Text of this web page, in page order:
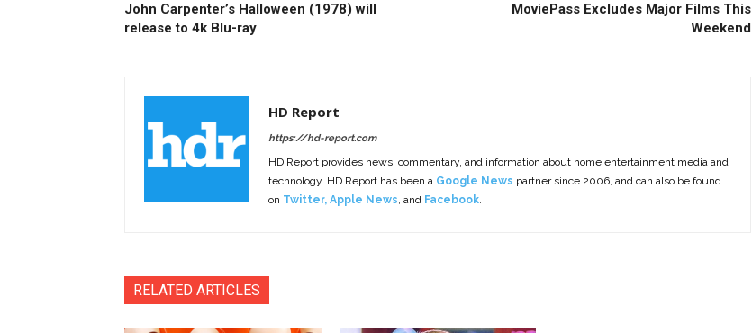
John Carpenter’s Halloween (1978) will
release to 4k Blu-ray
MoviePass Excludes Major Films This
Weekend
HD Report
https://hd-report.com
HD Report provides news, commentary, and information about home entertainment media and
technology. HD Report has been a Google News partner since 2006, and can also be found
on Twitter, Apple News, and Facebook.
RELATED ARTICLES